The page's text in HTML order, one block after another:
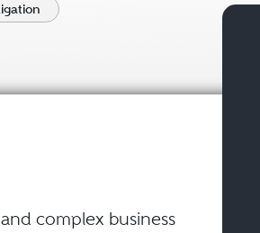
complex business